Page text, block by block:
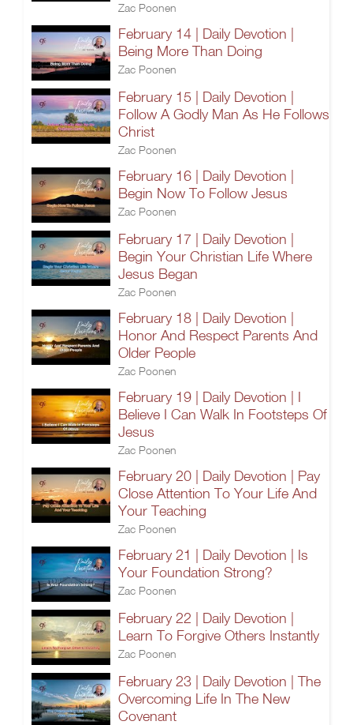
Zac Poonen
February 14 | Daily Devotion |
Being More Than Doing
Zac Poonen
February 15 | Daily Devotion |
Follow A Godly Man As He Follows
Christ
Zac Poonen
February 16 | Daily Devotion |
Begin Now To Follow Jesus
Zac Poonen
February 17 | Daily Devotion |
Begin Your Christian Life Where
Jesus Began
Zac Poonen
February 18 | Daily Devotion |
Honor And Respect Parents And
Older People
Zac Poonen
February 19 | Daily Devotion | I
Believe I Can Walk In Footsteps Of
Jesus
Zac Poonen
February 20 | Daily Devotion | Pay
Close Attention To Your Life And
Your Teaching
Zac Poonen
February 21 | Daily Devotion | Is
Your Foundation Strong?
Zac Poonen
February 22 | Daily Devotion |
Learn To Forgive Others Instantly
Zac Poonen
February 23 | Daily Devotion | The
Overcoming Life In The New
Covenant